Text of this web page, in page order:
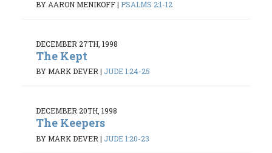
BY AARON MENIKOFF| PSALMS 2:1-12
DECEMBER 27TH, 1998
The Kept
BY MARK DEVER| JUDE 1:24-25
DECEMBER 20TH, 1998
The Keepers
BY MARK DEVER | JUDE 1:20-23